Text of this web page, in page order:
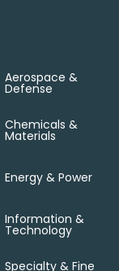
Aerospace &
Defense
Chemicals &
Materials
Energy & Power
Information &
Technology
Specialty & Fine